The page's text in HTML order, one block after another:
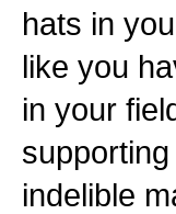
hats in
like you
in your
indelible